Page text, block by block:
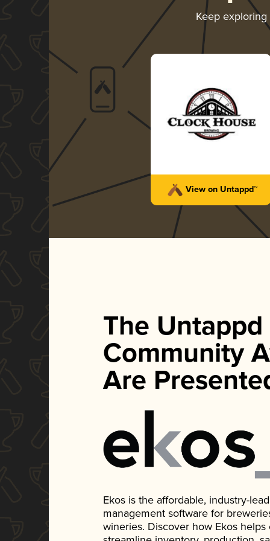
Keep
View on Untappd™
The Untappd
Community
Are
Ekos is the affordable, industry-
management software for
wineries. Discover how Ekos